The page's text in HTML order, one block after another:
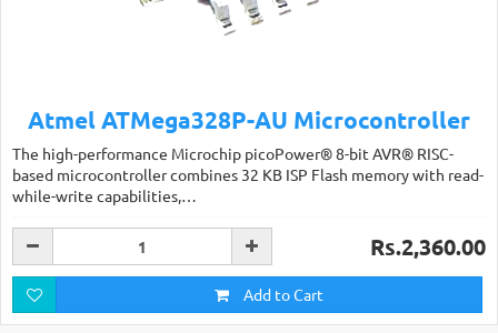
Atmel ATMega328P-AU Microcontroller
The high-performance Microchip picoPower® 8-bit AVR® RISC-
based microcontroller combines 32 KB ISP Flash memory with read-
while-write capabilities,…
Rs.2,360.00
Add to Cart